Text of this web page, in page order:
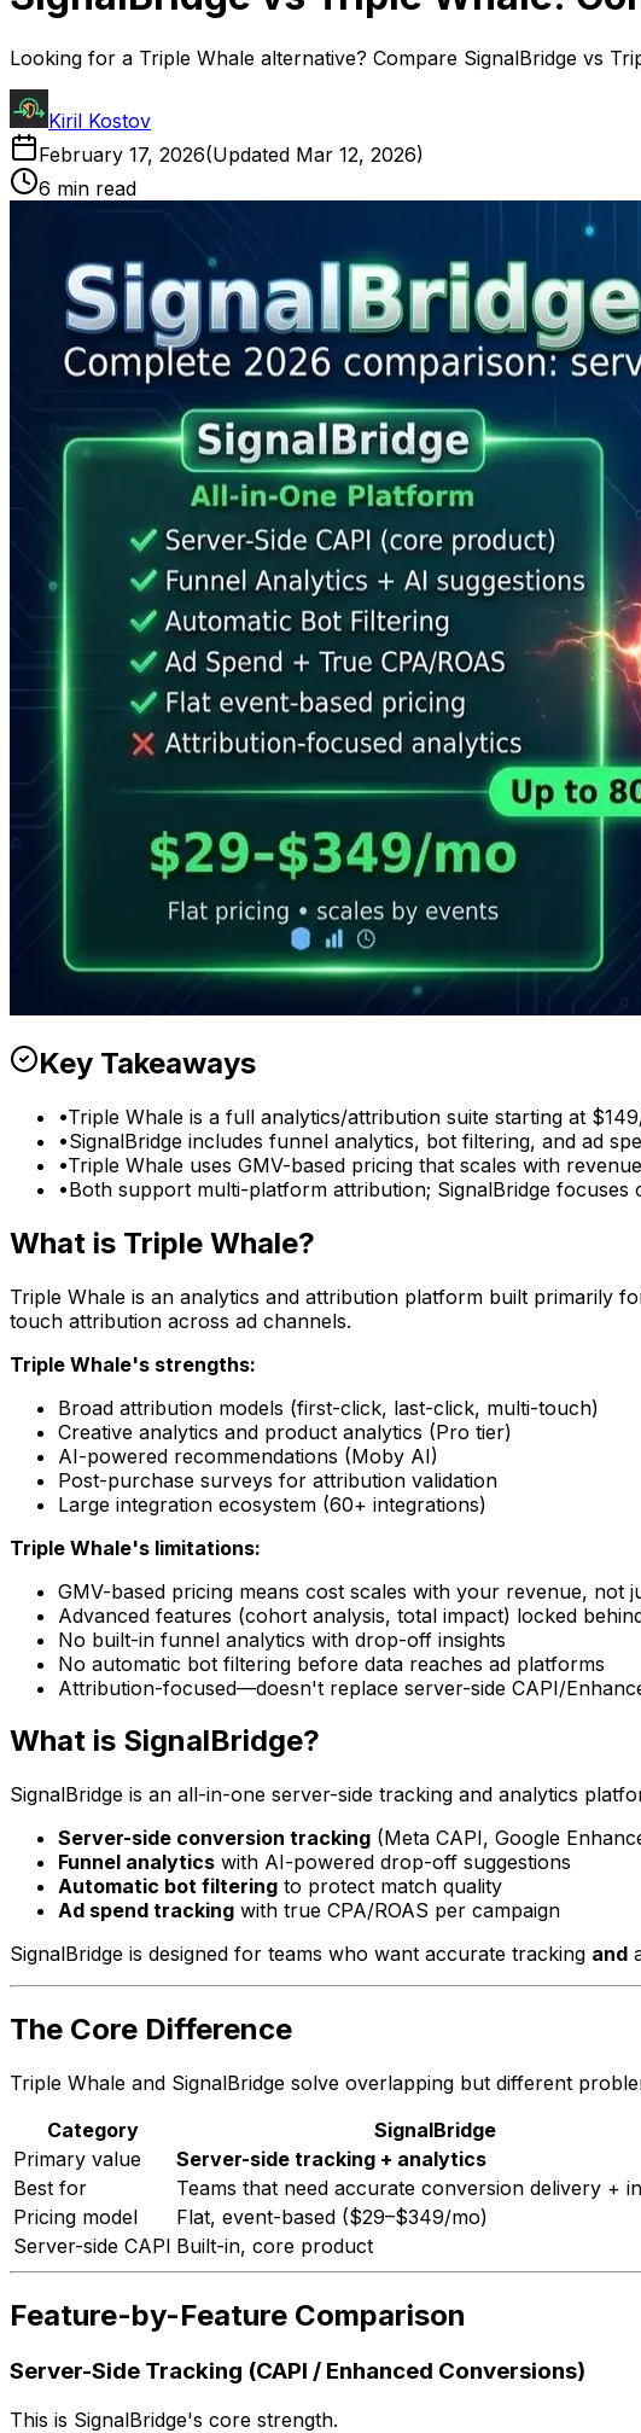
Looking for a Triple Whale alternative? Compare SignalBridge vs
Kiril Kostov
February 17, 2026(Updated Mar 12, 2026)
6 min read
Key Takeaways
•Triple Whale is a full analytics/attribution suite starting at
•SignalBridge includes funnel analytics, bot filtering, and ad
•Triple Whale uses GMV-based pricing that scales with
•Both support multi-platform attribution; SignalBridge
What is Triple Whale?
Triple Whale is an analytics and attribution platform built primarily
touch attribution across ad channels.
Triple Whale's strengths:
Broad attribution models (first-click, last-click, multi-touch)
Creative analytics and product analytics (Pro tier)
AI-powered recommendations (Moby AI)
Post-purchase surveys for attribution validation
Large integration ecosystem (60+ integrations)
Triple Whale's limitations:
GMV-based pricing means cost scales with your revenue, not
Advanced features (cohort analysis, total impact) locked
No built-in funnel analytics with drop-off insights
No automatic bot filtering before data reaches ad platforms
Attribution-focused—doesn't replace server-side CAPI/
What is SignalBridge?
SignalBridge is an all-in-one server-side tracking and analytics
Server-side conversion tracking (Meta CAPI, Google
Funnel analytics with AI-powered drop-off suggestions
Automatic bot filtering to protect match quality
Ad spend tracking with true CPA/ROAS per campaign
SignalBridge is designed for teams who want accurate tracking and
The Core Difference
Triple Whale and SignalBridge solve overlapping but different
Category
SignalBridge
Primary value
Server-side tracking + analytics
Best for
Teams that need accurate conversion delivery +
Pricing model
Flat, event-based ($29–$349/mo)
Server-side CAPI Built-in, core product
Feature-by-Feature Comparison
Server-Side Tracking (CAPI / Enhanced Conversions)
This is SignalBridge's core strength.